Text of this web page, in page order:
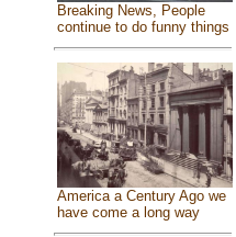
Breaking News, People
continue to do funny things
America a Century Ago we
have come a long way